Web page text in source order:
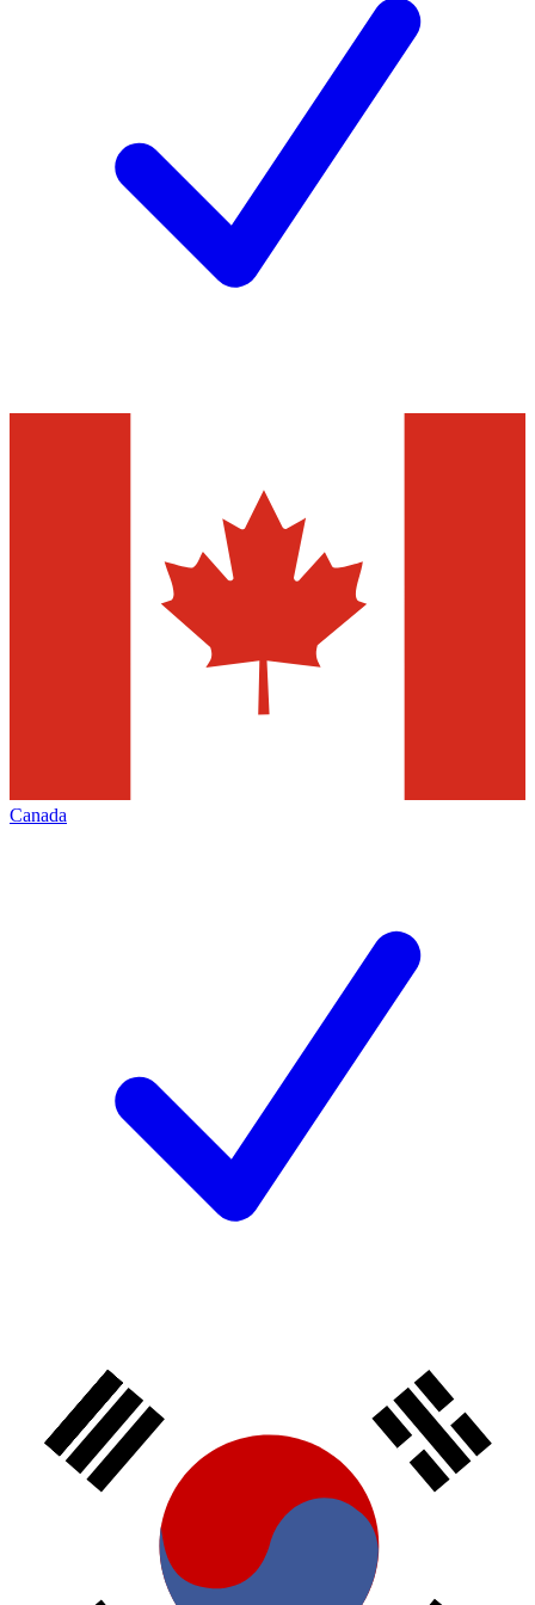
Canada